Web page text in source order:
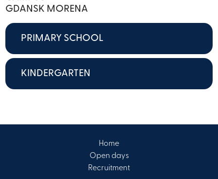
GDANSK MORENA
PRIMARY SCHOOL
KINDERGARTEN
Home
Open days
Recruitment